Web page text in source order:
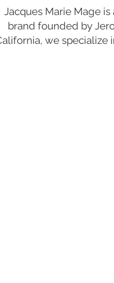
Jacques Marie Mage
brand founded by
we